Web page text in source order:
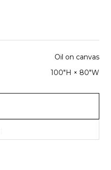
Oil on canvas
100"H × 80"W